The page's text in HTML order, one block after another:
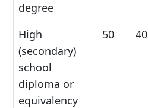
degree
High
(secondary)
school
diploma or
equivalency
50 40